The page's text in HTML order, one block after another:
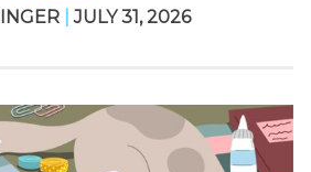
JULY 31, 2026